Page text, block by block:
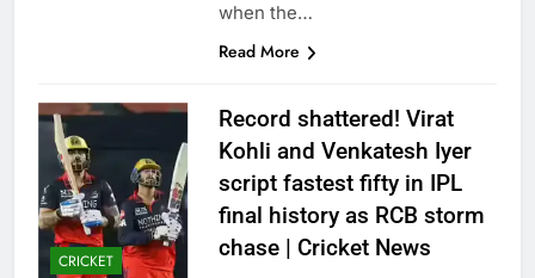
when the…
Read More
CRICKET
Record shattered! Virat
Kohli and Venkatesh Iyer
script fastest fifty in IPL
final history as RCB storm
chase | Cricket News